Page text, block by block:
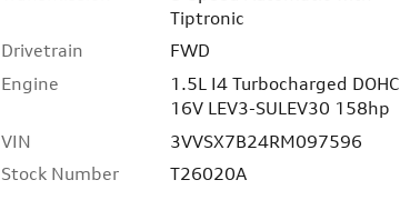
Tiptronic
Drivetrain
FWD
Engine
1.5L I4 Turbocharged DOHC
16V LEV3-SULEV30 158hp
VIN
3VVSX7B24RM097596
Stock Number
T26020A